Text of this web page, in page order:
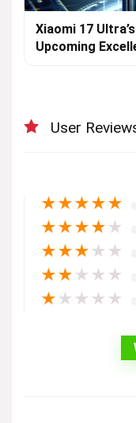
Xiaomi 17
Upcoming
User
★★★★★
★★★★ ★
★★★ ★ ★
★★ ★ ★ ★
★ ★ ★ ★ ★